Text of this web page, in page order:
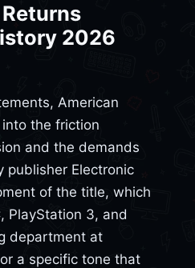
2026
American
the friction
and the demands
publisher Electronic
of the title, which
PlayStation 3, and
department at
a specific tone that